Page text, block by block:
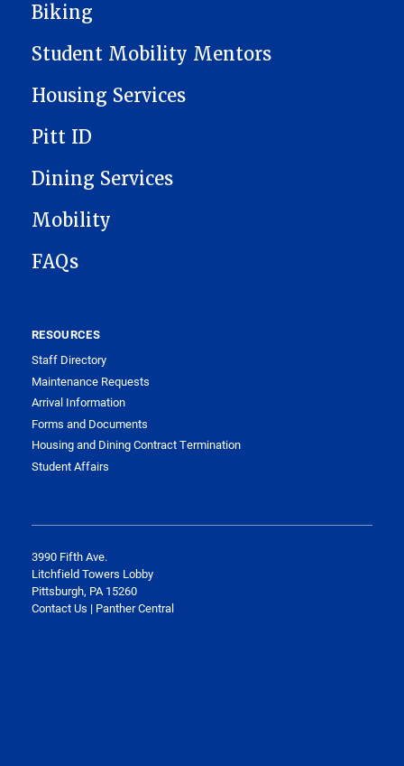
Biking
Student Mobility Mentors
Housing Services
Pitt ID
Dining Services
Mobility
FAQs
RESOURCES
Staff Directory
Maintenance Requests
Arrival Information
Forms and Documents
Housing and Dining Contract Termination
Student Affairs
3990 Fifth Ave.
Litchfield Towers Lobby
Pittsburgh, PA 15260
Contact Us | Panther Central